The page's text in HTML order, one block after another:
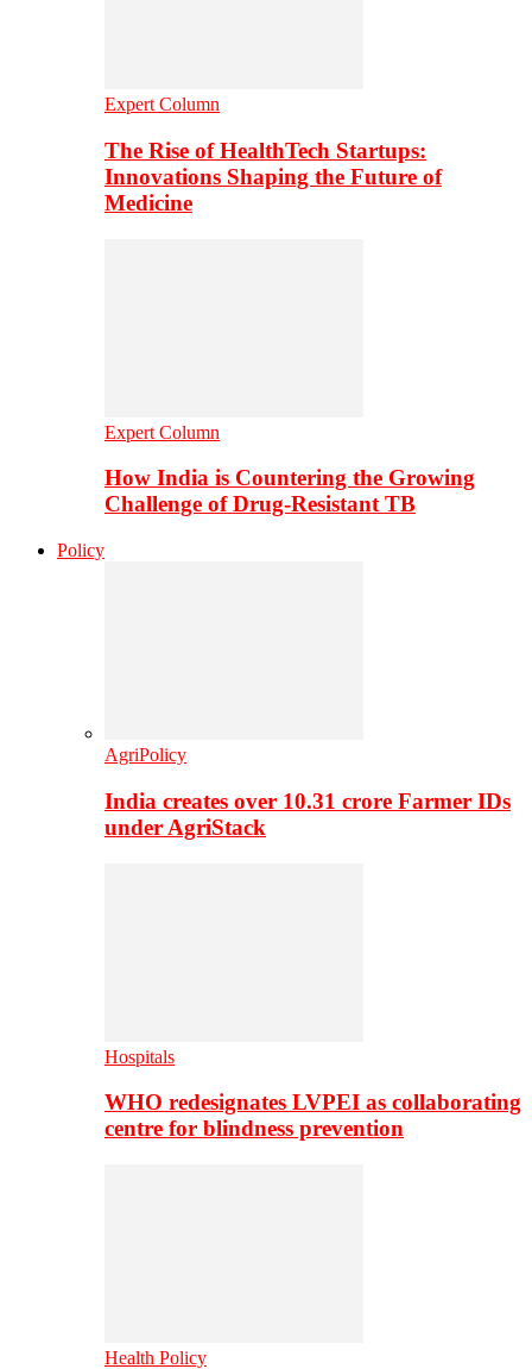
Expert Column
The Rise of HealthTech Startups:
Innovations Shaping the Future of
Medicine
Expert Column
How India is Countering the Growing
Challenge of Drug-Resistant TB
Policy
AgriPolicy
India creates over 10.31 crore Farmer IDs
under AgriStack
Hospitals
WHO redesignates LVPEI as collaborating
centre for blindness prevention
Health Policy